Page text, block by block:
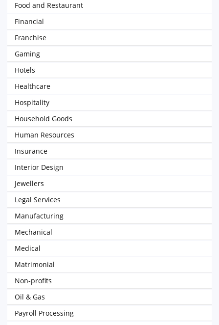
Food and Restaurant
Financial
Franchise
Gaming
Hotels
Healthcare
Hospitality
Household Goods
Human Resources
Insurance
Interior Design
Jewellers
Legal Services
Manufacturing
Mechanical
Medical
Matrimonial
Non-profits
Oil & Gas
Payroll Processing